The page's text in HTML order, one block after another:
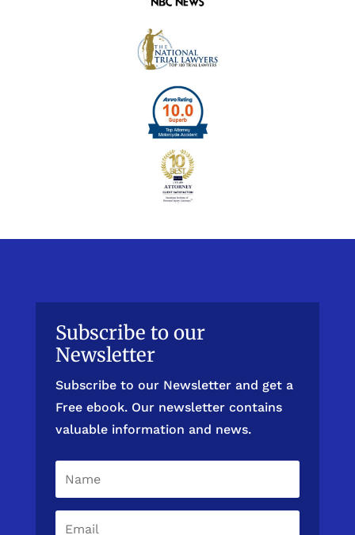
Subscribe to our
Newsletter
Subscribe to our Newsletter and get a
Free ebook. Our newsletter contains
valuable information and news.